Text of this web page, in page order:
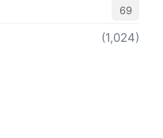
69
(1,024)